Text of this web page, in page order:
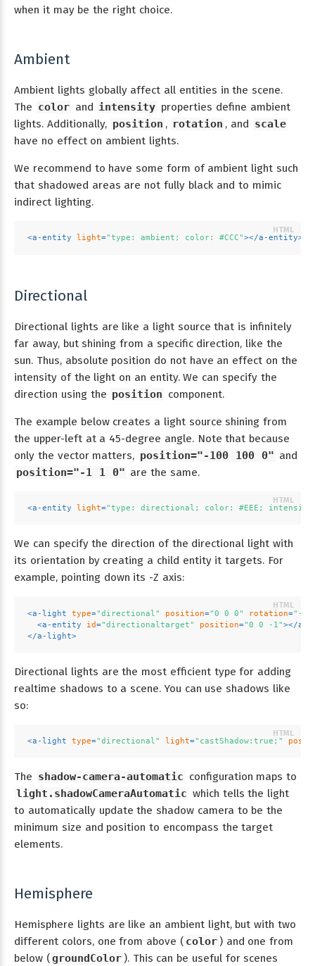
when it may be the right choice.
Ambient
Ambient lights globally affect all entities in the scene.
The color and intensity properties define ambient
lights. Additionally, position , rotation , and scale
have no effect on ambient lights.
We recommend to have some form of ambient light such
that shadowed areas are not fully black and to mimic
indirect lighting.
<a-entity light="type: ambient; color: #CCC"></a-entity>
Directional
Directional lights are like a light source that is infinitely
far away, but shining from a specific direction, like the
sun. Thus, absolute position do not have an effect on the
intensity of the light on an entity. We can specify the
direction using the position component.
The example below creates a light source shining from
the upper-left at a 45-degree angle. Note that because
only the vector matters, position="-100 100 0" and
position="-1 1 0" are the same.
<a-entity light="type: directional; color: #EEE;
We can specify the direction of the directional light with
its orientation by creating a child entity it targets. For
example, pointing down its -Z axis:
<a-light type="directional" position="0 0 0" rotation="-
<a-entity id="directionaltarget" position="0 0 -1"></a-
</a-light>
Directional lights are the most efficient type for adding
realtime shadows to a scene. You can use shadows like
so:
<a-light type="directional" light="castShadow:true;"
The shadow-camera-automatic configuration maps to
light.shadowCameraAutomatic which tells the light
to automatically update the shadow camera to be the
minimum size and position to encompass the target
elements.
Hemisphere
Hemisphere lights are like an ambient light, but with two
different colors, one from above ( color ) and one from
below ( groundColor ). This can be useful for scenes